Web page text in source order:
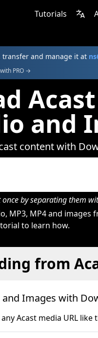
Tutorials
and manage it at
PRO →
and
content with
by separating them
MP3, MP4 and images
to learn how.
from
Images with
Acast media URL like